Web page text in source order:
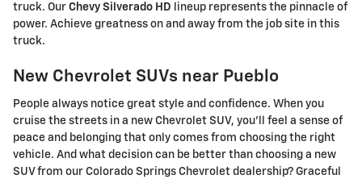
truck. Our Chevy Silverado HD lineup represents the pinnacle of
power. Achieve greatness on and away from the job site in this
truck.
New Chevrolet SUVs near Pueblo
People always notice great style and confidence. When you
cruise the streets in a new Chevrolet SUV, you'll feel a sense of
peace and belonging that only comes from choosing the right
vehicle. And what decision can be better than choosing a new
SUV from our Colorado Springs Chevrolet dealership? Graceful